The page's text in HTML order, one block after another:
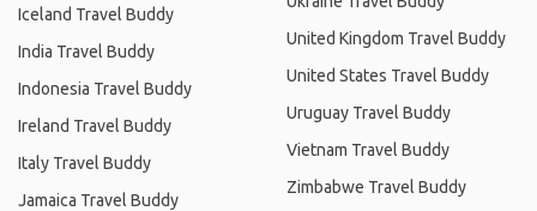
Iceland Travel Buddy
India Travel Buddy
Indonesia Travel Buddy
Ireland Travel Buddy
Italy Travel Buddy
Jamaica Travel Buddy
United Kingdom Travel Buddy
United States Travel Buddy
Uruguay Travel Buddy
Vietnam Travel Buddy
Zimbabwe Travel Buddy